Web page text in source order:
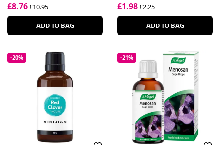
£8.76 £10.95
ADD TO BAG
£1.98 £2.25
ADD TO BAG
-20% -21%